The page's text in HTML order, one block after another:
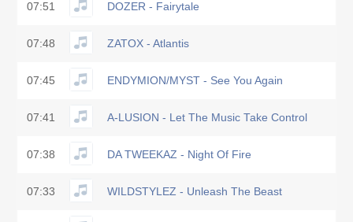
07:51 DOZER - Fairytale
07:48 ZATOX - Atlantis
07:45 ENDYMION/MYST - See You Again
07:41 A-LUSION - Let The Music Take Control
07:38 DA TWEEKAZ - Night Of Fire
07:33 WILDSTYLEZ - Unleash The Beast